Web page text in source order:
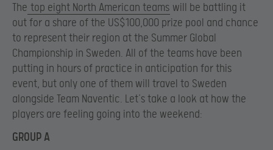
The top eight North American teams will be battling it
out for a share of the US$100,000 prize pool and chance
to represent their region at the Summer Global
Championship in Sweden. All of the teams have been
putting in hours of practice in anticipation for this
event, but only one of them will travel to Sweden
alongside Team Naventic. Let’s take a look at how the
players are feeling going into the weekend:
GROUP A